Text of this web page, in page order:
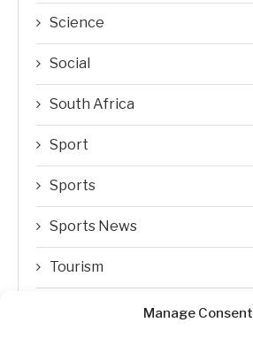
Manage Consent
Science
Social
South Africa
Sport
Sports
Sports News
Tourism
Transfer Trends